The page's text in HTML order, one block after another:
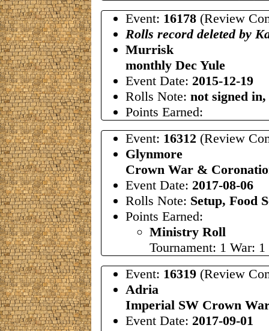
Event: 16178 (Review
Rolls record deleted by
Murrisk
monthly Dec Yule
Event Date: 2015-12-19
Rolls Note: not signed
Points Earned:
Event: 16312 (Review
Glynmore
Crown War &
Event Date: 2017-08-06
Rolls Note: Setup, Food
Points Earned:
Ministry Roll
Tournament: 1 War: 1
Event: 16319 (Review
Adria
Imperial SW Crown
Event Date: 2017-09-01